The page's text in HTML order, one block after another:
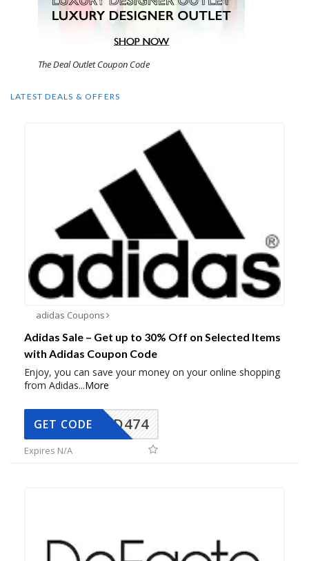
The Deal Outlet Coupon Code
LATEST DEALS & OFFERS
adidas Coupons
Adidas Sale – Get up to 30% Off on Selected Items
with Adidas Coupon Code
Enjoy, you can save your money on your online shopping
from Adidas...More
AD474
GET CODE
Expires N/A